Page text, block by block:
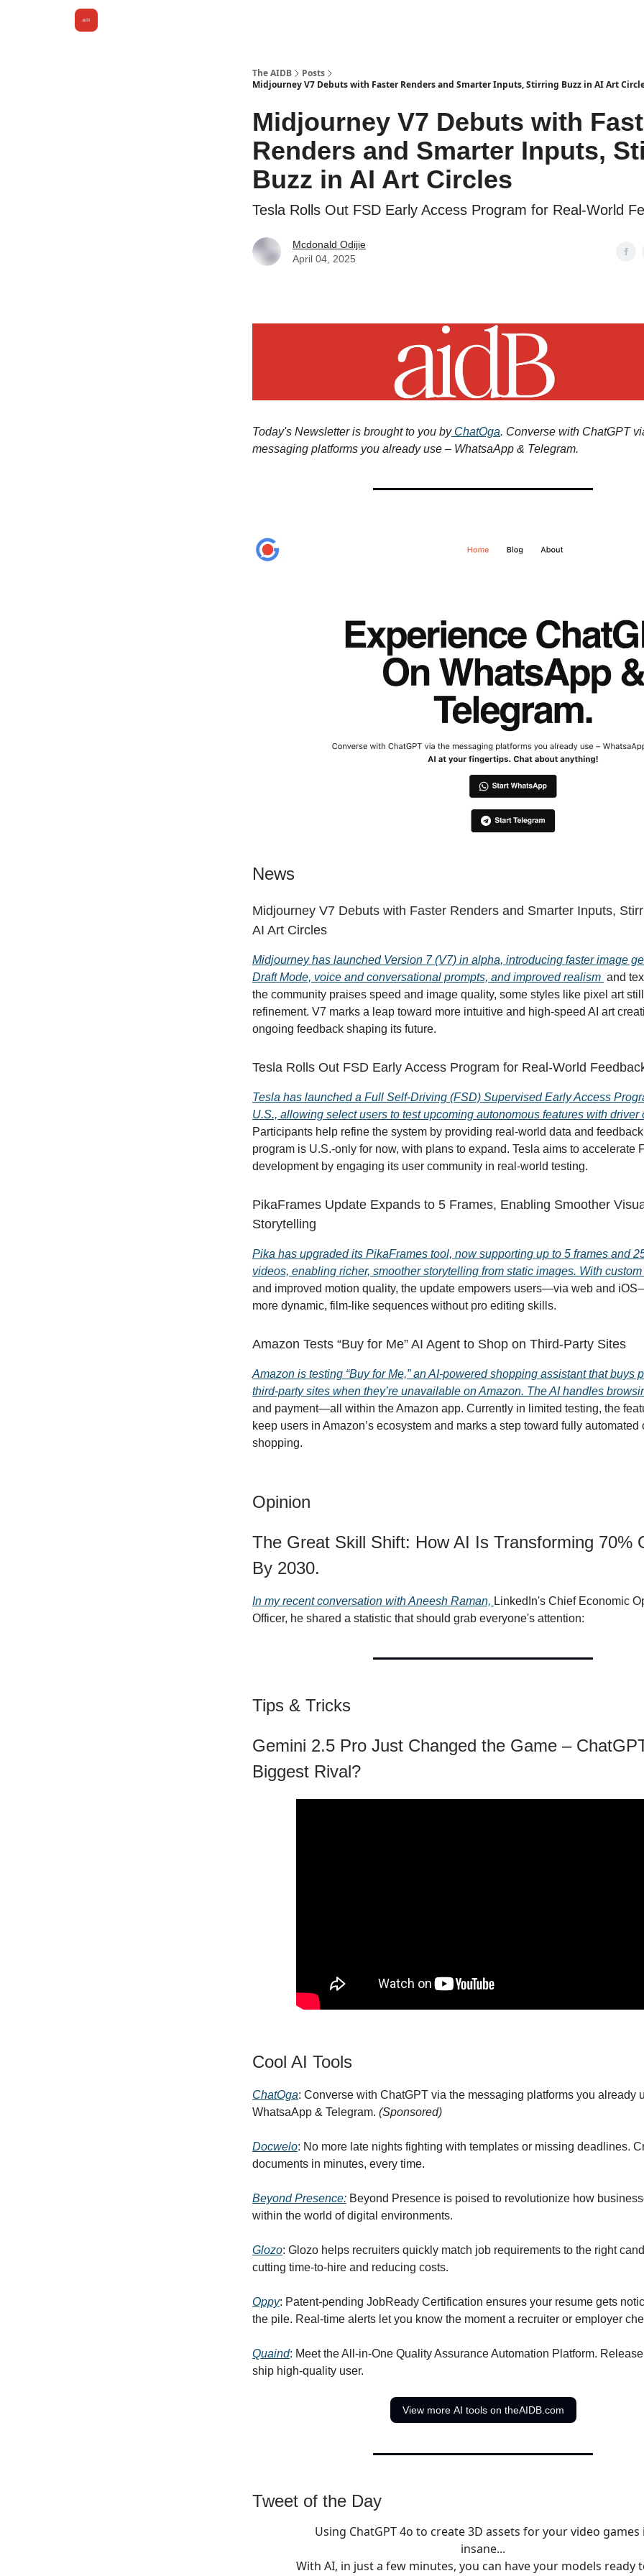
The AIDB
Posts
Midjourney V7 Debuts with Faster Renders and Smarter Inputs, Stirring Buzz in AI Art
Midjourney V7 Debuts with
Renders and Smarter Inputs,
Buzz in AI Art Circles
Tesla Rolls Out FSD Early Access Program for Real-World
Mcdonald Odijie
April 04, 2025
Today's Newsletter is brought to you byChatOga. Converse with ChatGPT
messaging platforms you already use – WhatsaApp & Telegram.
News
Midjourney V7 Debuts with Faster Renders and Smarter Inputs,
AI Art Circles
Midjourney has launched Version 7 (V7) in alpha, introducing faster image
Draft Mode, voice and conversational prompts, and improved realism and
the community praises speed and image quality, some styles like pixel art
refinement. V7 marks a leap toward more intuitive and high-speed AI art
ongoing feedback shaping its future.
Tesla Rolls Out FSD Early Access Program for Real-World
Tesla has launched a Full Self-Driving (FSD) Supervised Early Access
U.S., allowing select users to test upcoming autonomous features with driver
Participants help refine the system by providing real-world data and
program is U.S.-only for now, with plans to expand. Tesla aims to accelerate
development by engaging its user community in real-world testing.
PikaFrames Update Expands to 5 Frames, Enabling Smoother
Storytelling
Pika has upgraded its PikaFrames tool, now supporting up to 5 frames and
videos, enabling richer, smoother storytelling from static images. With custom
and improved motion quality, the update empowers users—via web and
more dynamic, film-like sequences without pro editing skills.
Amazon Tests “Buy for Me” AI Agent to Shop on Third-Party Sites
Amazon is testing “Buy for Me,” an AI-powered shopping assistant that buys
third-party sites when they’re unavailable on Amazon. The AI handles
and payment—all within the Amazon app. Currently in limited testing, the
keep users in Amazon’s ecosystem and marks a step toward fully automated
shopping.
Opinion
The Great Skill Shift: How AI Is Transforming 70%
By 2030.
In my recent conversation with Aneesh Raman, LinkedIn's Chief Economic
Officer, he shared a statistic that should grab everyone's attention:
Tips & Tricks
Gemini 2.5 Pro Just Changed the Game –
Biggest Rival?
Cool AI Tools
ChatOga: Converse with ChatGPT via the messaging platforms you already
WhatsaApp & Telegram. (Sponsored)
Docwelo: No more late nights fighting with templates or missing deadlines.
documents in minutes, every time.
Beyond Presence: Beyond Presence is poised to revolutionize how
within the world of digital environments.
Glozo: Glozo helps recruiters quickly match job requirements to the right
cutting time-to-hire and reducing costs.
Oppy: Patent-pending JobReady Certification ensures your resume gets
the pile. Real-time alerts let you know the moment a recruiter or employer
Quaind: Meet the All-in-One Quality Assurance Automation Platform.
ship high-quality user.
View more AI tools on theAIDB.com
Tweet of the Day
Using ChatGPT 4o to create 3D assets for your video games
insane...
With AI, in just a few minutes, you can have your models ready